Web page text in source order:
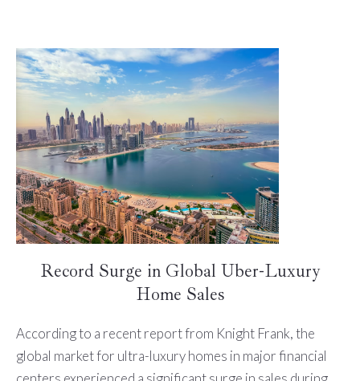
Record Surge in Global Uber-Luxury
Home Sales
According to a recent report from Knight Frank, the
global market for ultra-luxury homes in major financial